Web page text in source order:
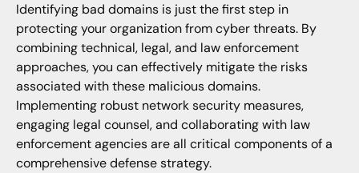
Identifying bad domains is just the first step in
protecting your organization from cyber threats. By
combining technical, legal, and law enforcement
approaches, you can effectively mitigate the risks
associated with these malicious domains.
Implementing robust network security measures,
engaging legal counsel, and collaborating with law
enforcement agencies are all critical components of a
comprehensive defense strategy.